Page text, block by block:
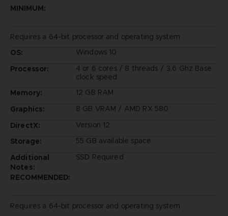
MINIMUM:
Requires a 64-bit processor and operating system
OS:
Windows 10
Processor:
4 or 6 cores / 8 threads / 3.6 Ghz Base
clock speed
Memory:
12 GB RAM
Graphics:
8 GB VRAM / AMD RX 580
DirectX:
Version 12
Storage:
55 GB available space
Additional
Notes:
SSD Required
RECOMMENDED:
Requires a 64-bit processor and operating system